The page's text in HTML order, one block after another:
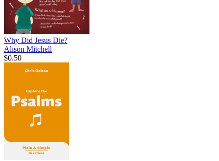
Why Did Jesus Die?
Alison Mitchell
$0.50